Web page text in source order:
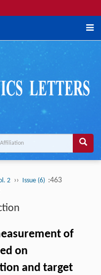
2 ›› Issue (6) :463
of
on
and target